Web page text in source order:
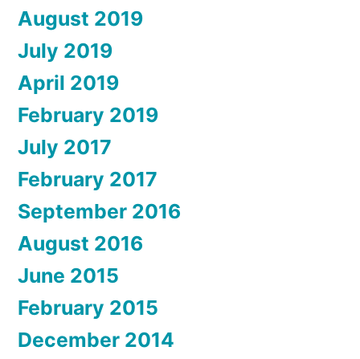
August 2019
July 2019
April 2019
February 2019
July 2017
February 2017
September 2016
August 2016
June 2015
February 2015
December 2014